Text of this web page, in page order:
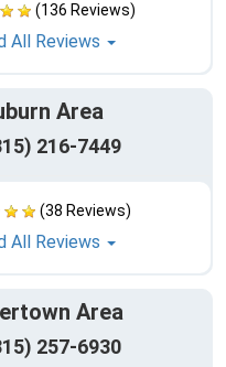
(136 Reviews)
All Reviews
Area
216-7449
(38 Reviews)
All Reviews
Area
257-6930